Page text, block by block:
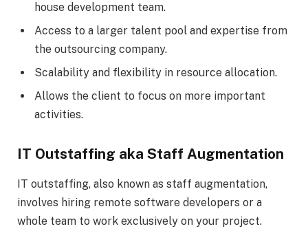
house development team.
Access to a larger talent pool and expertise from
the outsourcing company.
Scalability and flexibility in resource allocation.
Allows the client to focus on more important
activities.
IT Outstaffing aka Staff Augmentation
IT outstaffing, also known as staff augmentation,
involves hiring remote software developers or a
whole team to work exclusively on your project.